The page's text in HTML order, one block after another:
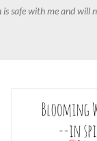
safe with me and will